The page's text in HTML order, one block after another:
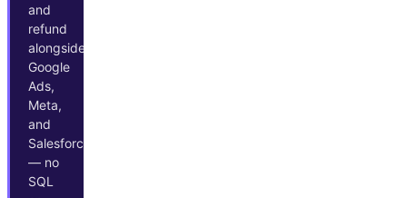
and
refund
alongside
Google
Ads,
Meta,
and
Salesforce
— no
SQL